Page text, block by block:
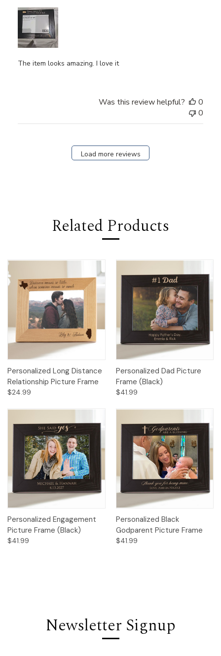
The item looks amazing. I love it
Was this review helpful?
0
0
Load more reviews
Related Products
Personalized Long Distance
Relationship Picture Frame
$24.99
Personalized Dad Picture
Frame (Black)
$41.99
Personalized Engagement
Picture Frame (Black)
$41.99
Personalized Black
Godparent Picture Frame
$41.99
Newsletter Signup